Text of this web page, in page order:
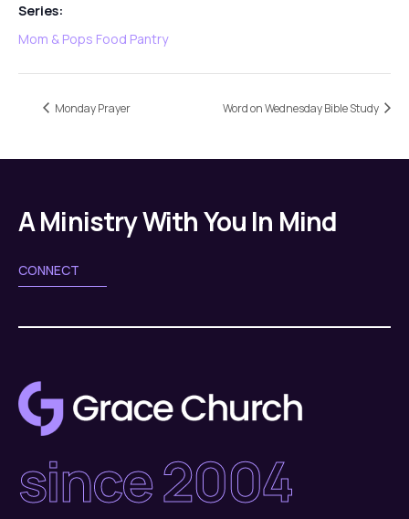
Series:
Mom & Pops Food Pantry
Monday Prayer Word on Wednesday Bible Study
A Ministry With You In Mind
CONNECT
since 2004